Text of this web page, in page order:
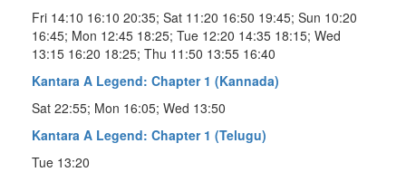
Fri 14:10 16:10 20:35; Sat 11:20 16:50 19:45; Sun 10:20
16:45; Mon 12:45 18:25; Tue 12:20 14:35 18:15; Wed
13:15 16:20 18:25; Thu 11:50 13:55 16:40
Kantara A Legend: Chapter 1 (Kannada)
Sat 22:55; Mon 16:05; Wed 13:50
Kantara A Legend: Chapter 1 (Telugu)
Tue 13:20